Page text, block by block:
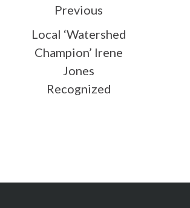
POST
Previous
Local ‘Watershed
Champion’ Irene
Jones
Recognized